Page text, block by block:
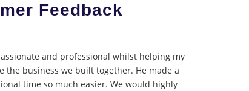
Feedback
and professional whilst helping my
the business we built together. He made a
time so much easier. We would highly